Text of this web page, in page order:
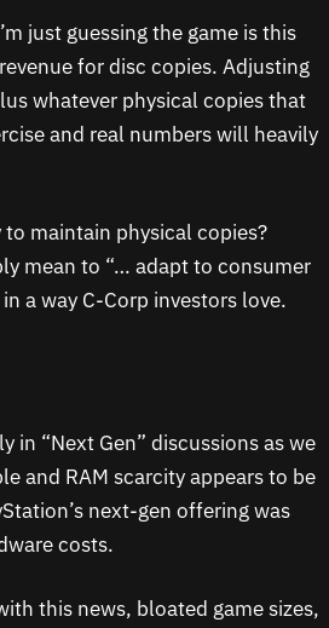
just guessing the game is this
for disc copies. Adjusting
whatever physical copies that
and real numbers will heavily
maintain physical copies?
mean to “… adapt to consumer
a way C-Corp investors love.
in “Next Gen” discussions as we
and RAM scarcity appears to be
next-gen offering was
costs.
this news, bloated game sizes,